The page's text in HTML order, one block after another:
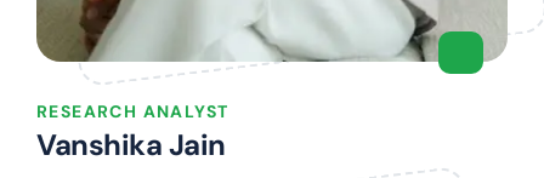
RESEARCH ANALYST
Vanshika Jain